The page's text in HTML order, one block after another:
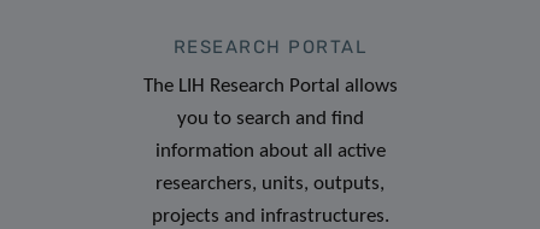
RESEARCH PORTAL
The LIH Research Portal allows
you to search and find
information about all active
researchers, units, outputs,
projects and infrastructures.